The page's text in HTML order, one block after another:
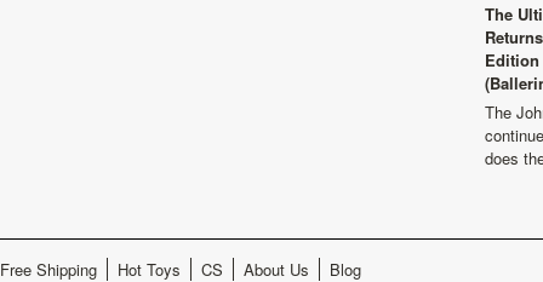
The
The
does
Free Shipping Hot Toys CS About Us Blog